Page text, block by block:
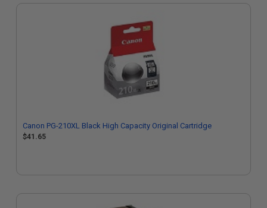
Canon PG-210XL Black High Capacity Original Cartridge
$41.65